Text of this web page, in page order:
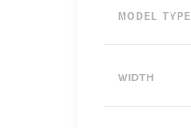
MODEL TYPE
WIDTH